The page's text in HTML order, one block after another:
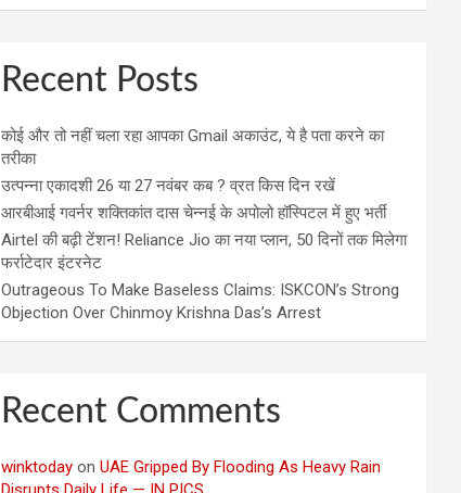
Recent Posts
कोई और तो नहीं चला रहा आपका Gmail अकाउंट, ये है पता करने का
तरीका
उत्पन्ना एकादशी 26 या 27 नवंबर कब ? व्रत किस दिन रखें
आरबीआई गवर्नर शक्तिकांत दास चेन्नई के अपोलो हॉस्पिटल में हुए भर्ती
Airtel की बढ़ी टेंशन! Reliance Jio का नया प्लान, 50 दिनों तक मिलेगा
फर्राटेदार इंटरनेट
Outrageous To Make Baseless Claims: ISKCON’s Strong
Objection Over Chinmoy Krishna Das’s Arrest
Recent Comments
winktoday onUAE Gripped By Flooding As Heavy Rain